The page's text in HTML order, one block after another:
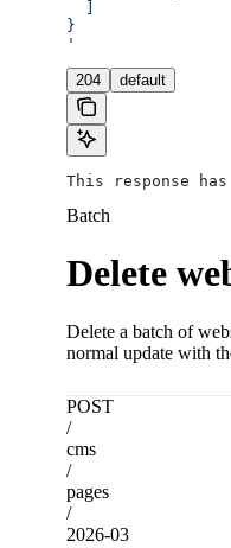
}
'
204 default
This response
Batch
Delete
Delete a batch of
normal update with
POST
/
cms
/
pages
/
2026-03